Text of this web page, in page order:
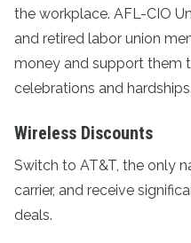
the workplace. AFL-CIO
and retired labor union
money and support them
celebrations and
Wireless Discounts
Switch to AT&T, the only
carrier, and receive
deals.